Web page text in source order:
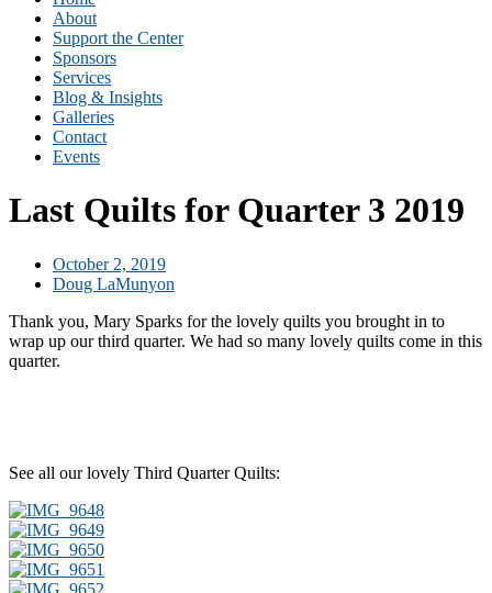
About
Support the Center
Sponsors
Services
Blog & Insights
Galleries
Contact
Events
Last Quilts for Quarter 3 2019
October 2, 2019
Doug LaMunyon
Thank you, Mary Sparks for the lovely quilts you brought in to
wrap up our third quarter. We had so many lovely quilts come in this
quarter.
See all our lovely Third Quarter Quilts: